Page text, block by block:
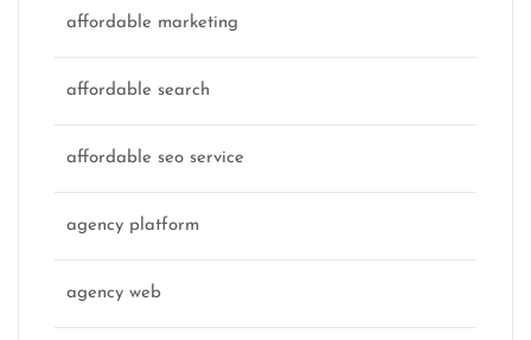
affordable marketing
affordable search
affordable seo service
agency platform
agency web